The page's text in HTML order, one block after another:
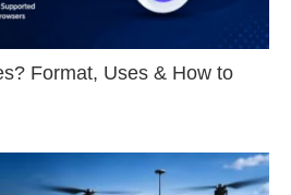
Format, Uses & How to